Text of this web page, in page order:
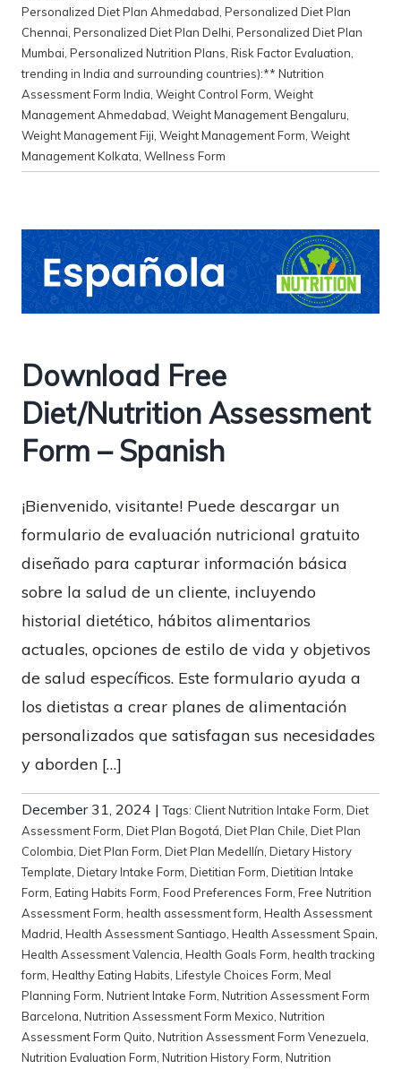
Personalized Diet Plan Ahmedabad Personalized Diet Plan
Chennai Personalized Diet Plan Delhi Personalized Diet Plan
Mumbai Personalized Nutrition Plans Risk Factor Evaluation
trending in India and surrounding countries):** Nutrition
Assessment Form India Weight Control Form Weight
Management Ahmedabad Weight Management Bengaluru
Weight Management Fiji Weight Management Form Weight
Management Kolkata Wellness Form
Download Free
Diet/Nutrition Assessment
Form – Spanish
¡Bienvenido, visitante! Puede descargar un
formulario de evaluación nutricional gratuito
diseñado para capturar información básica
sobre la salud de un cliente, incluyendo
historial dietético, hábitos alimentarios
actuales, opciones de estilo de vida y objetivos
de salud específicos. Este formulario ayuda a
los dietistas a crear planes de alimentación
personalizados que satisfagan sus necesidades
y aborden […]
December 31, 2024 |Tags: Client Nutrition Intake Form Diet
Assessment Form Diet Plan Bogotá Diet Plan Chile Diet Plan
Colombia Diet Plan Form Diet Plan Medellín Dietary History
Template Dietary Intake Form Dietitian Form Dietitian Intake
Form Eating Habits Form Food Preferences Form Free Nutrition
Assessment Form health assessment form Health Assessment
Madrid Health Assessment Santiago Health Assessment Spain
Health Assessment Valencia Health Goals Form health tracking
form Healthy Eating Habits Lifestyle Choices Form Meal
Planning Form Nutrient Intake Form Nutrition Assessment Form
Barcelona Nutrition Assessment Form Mexico Nutrition
Assessment Form Quito Nutrition Assessment Form Venezuela
Nutrition Evaluation Form Nutrition History Form Nutrition